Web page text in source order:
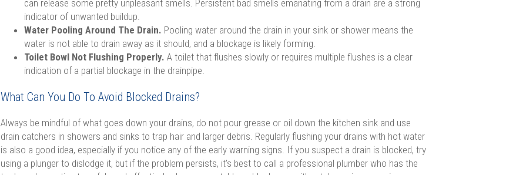
can release some pretty unpleasant smells. Persistent bad smells emanating from a drain are a strong
indicator of unwanted buildup.
Water Pooling Around The Drain. Pooling water around the drain in your sink or shower means the
water is not able to drain away as it should, and a blockage is likely forming.
Toilet Bowl Not Flushing Properly. A toilet that flushes slowly or requires multiple flushes is a clear
indication of a partial blockage in the drainpipe.
What Can You Do To Avoid Blocked Drains?
Always be mindful of what goes down your drains, do not pour grease or oil down the kitchen sink and use
drain catchers in showers and sinks to trap hair and larger debris. Regularly flushing your drains with hot water
is also a good idea, especially if you notice any of the early warning signs. If you suspect a drain is blocked, try
using a plunger to dislodge it, but if the problem persists, it’s best to call a professional plumber who has the